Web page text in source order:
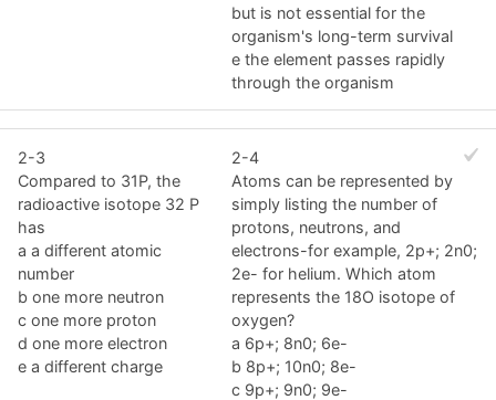
but is not essential for the
organism's long-term survival
e the element passes rapidly
through the organism
2-3
Compared to 31P, the
radioactive isotope 32 P
has
a a different atomic
number
b one more neutron
c one more proton
d one more electron
e a different charge
2-4
Atoms can be represented by
simply listing the number of
protons, neutrons, and
electrons-for example, 2p+; 2n0;
2e- for helium. Which atom
represents the 18O isotope of
oxygen?
a 6p+; 8n0; 6e-
b 8p+; 10n0; 8e-
c 9p+; 9n0; 9e-